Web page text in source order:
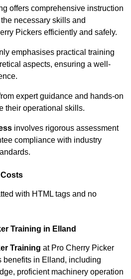
offers comprehensive instruction
necessary skills and
Pickers efficiently and safely.
emphasises practical training
aspects, ensuring a well-
expert guidance and hands-on
their operational skills.
involves rigorous assessment
compliance with industry
with HTML tags and no
Training in Elland
Training at Pro Cherry Picker
benefits in Elland, including
proficient machinery operation